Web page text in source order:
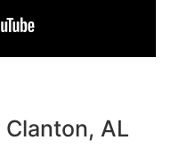
Clanton, AL